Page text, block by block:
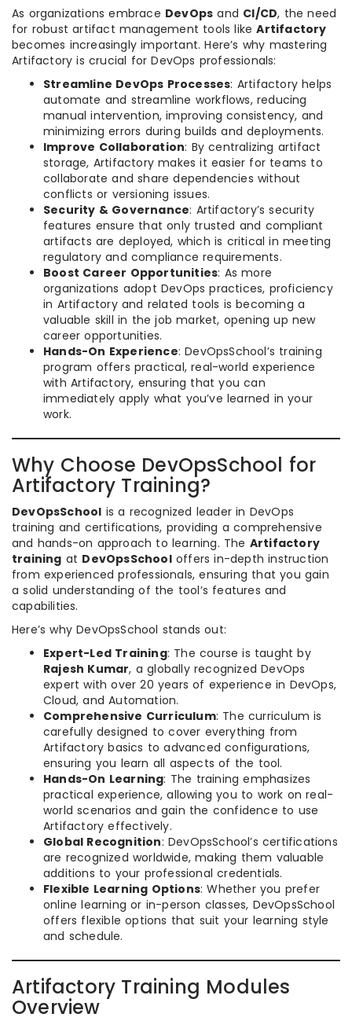
As organizations embrace DevOps and CI/CD, the need
for robust artifact management tools likeArtifactory
becomes increasingly important. Here’s why mastering
Artifactory is crucial for DevOps professionals:
Streamline DevOps Processes: Artifactory helps
automate and streamline workflows, reducing
manual intervention, improving consistency, and
minimizing errors during builds and deployments.
Improve Collaboration: By centralizing artifact
storage, Artifactory makes it easier for teams to
collaborate and share dependencies without
conflicts or versioning issues.
Security & Governance: Artifactory’s security
features ensure that only trusted and compliant
artifacts are deployed, which is critical in meeting
regulatory and compliance requirements.
Boost Career Opportunities: As more
organizations adopt DevOps practices, proficiency
in Artifactory and related tools is becoming a
valuable skill in the job market, opening up new
career opportunities.
Hands-On Experience: DevOpsSchool’s training
program offers practical, real-world experience
with Artifactory, ensuring that you can
immediately apply what you’ve learned in your
work.
Why Choose DevOpsSchool for
Artifactory Training?
DevOpsSchool is a recognized leader in DevOps
training and certifications, providing a comprehensive
and hands-on approach to learning. The Artifactory
training at DevOpsSchooloffers in-depth instruction
from experienced professionals, ensuring that you gain
a solid understanding of the tool’s features and
capabilities.
Here’s why DevOpsSchool stands out:
Expert-Led Training: The course is taught by
Rajesh Kumar, a globally recognized DevOps
expert with over 20 years of experience in DevOps,
Cloud, and Automation.
Comprehensive Curriculum: The curriculum is
carefully designed to cover everything from
Artifactory basics to advanced configurations,
ensuring you learn all aspects of the tool.
Hands-On Learning: The training emphasizes
practical experience, allowing you to work on real-
world scenarios and gain the confidence to use
Artifactory effectively.
Global Recognition: DevOpsSchool’s certifications
are recognized worldwide, making them valuable
additions to your professional credentials.
Flexible Learning Options: Whether you prefer
online learning or in-person classes, DevOpsSchool
offers flexible options that suit your learning style
and schedule.
Artifactory Training Modules
Overview